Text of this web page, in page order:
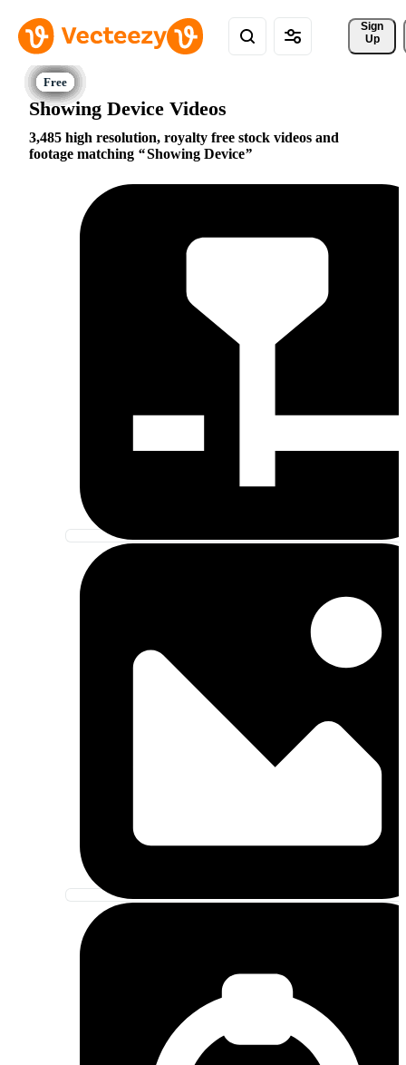
Sign
Up
Showing Device Videos
3,485 high resolution, royalty free stock videos and
footage matching
Showing Device